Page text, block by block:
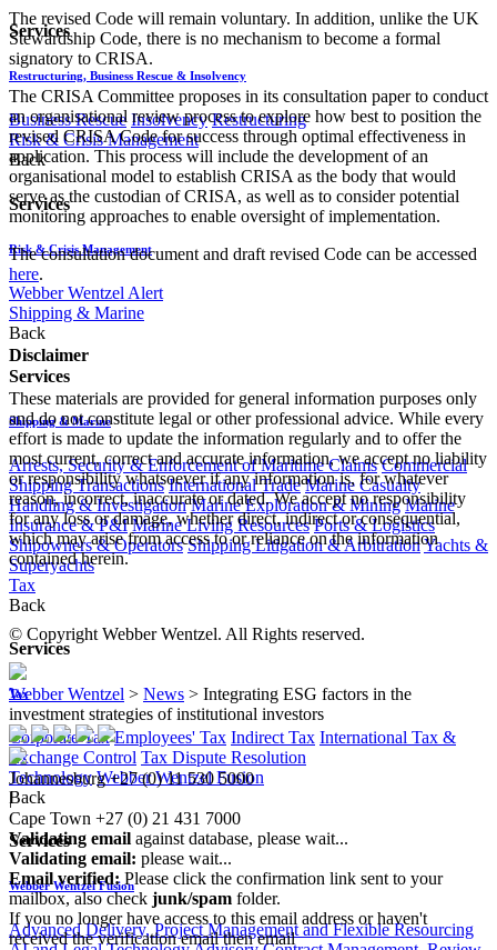
Services
Restructuring, Business Rescue & Insolvency
Business Rescue Insolvency Restructuring
Risk & Crisis Management
Back
Services
Risk & Crisis Management
Webber Wentzel Alert
Shipping & Marine
Back
Services
Shipping & Marine
Arrests, Security & Enforcement of Maritime Claims Commercial
Shipping Transactions International Trade Marine Casualty
Handling & Investigation Marine Exploration & Mining Marine
Insurance & P&I Marine Living Resources Ports & Logistics
Shipowners & Operators Shipping Litigation & ArbitrationYachts &
Superyachts
Tax
Back
Services
Tax
Corporate Tax Employees' Tax Indirect Tax International Tax &
Exchange Control Tax Dispute Resolution
Technology Webber Wentzel Fusion
Back
Services
Webber Wentzel Fusion
Advanced Delivery, Project Management and Flexible Resourcing
The revised Code will remain voluntary. In addition, unlike the UK
Stewardship Code, there is no mechanism to become a formal
signatory to CRISA.
The CRISA Committee proposes in its consultation paper to conduct
an organisational review process to explore how best to position the
revised CRISA Code for success through optimal effectiveness in
application. This process will include the development of an
organisational model to establish CRISA as the body that would
serve as the custodian of CRISA, as well as to consider potential
monitoring approaches to enable oversight of implementation.
The consultation document and draft revised Code can be accessed
here.
Disclaimer
These materials are provided for general information purposes only
and do not constitute legal or other professional advice. While every
effort is made to update the information regularly and to offer the
most current, correct and accurate information, we accept no liability
or responsibility whatsoever if any information is, for whatever
reason, incorrect, inaccurate or dated. We accept no responsibility
for any loss or damage, whether direct, indirect or consequential,
which may arise from access to or reliance on the information
contained herein.
© Copyright Webber Wentzel. All Rights reserved.
Webber Wentzel > News > Integrating ESG factors in the
investment strategies of institutional investors
Johannesburg +27 (0) 11 530 5000
|
Cape Town +27 (0) 21 431 7000
Validating email against database, please wait...
Validating email: please wait...
Email verified:Please click the confirmation link sent to your
mailbox, also check junk/spam folder.
If you no longer have access to this email address or haven't
received the verification email then email